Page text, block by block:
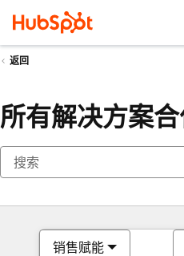
返回
所有解决方案
销售赋能